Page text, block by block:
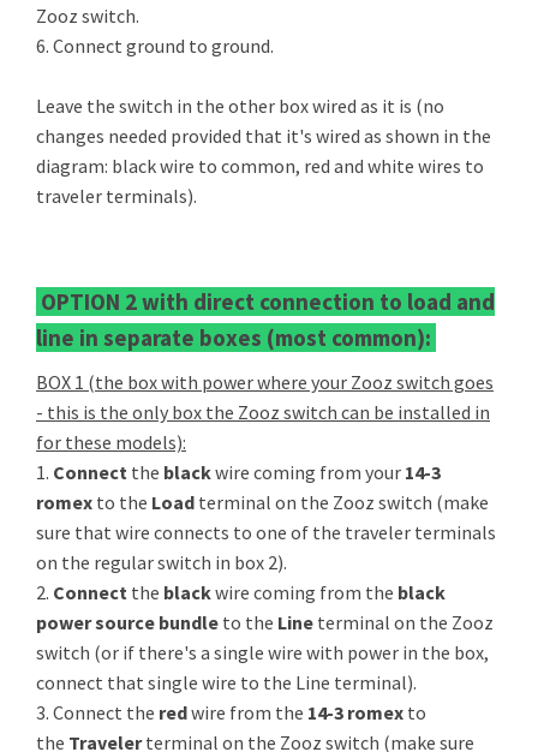
Zooz switch.
6. Connect ground to ground.
Leave the switch in the other box wired as it is (no
changes needed provided that it's wired as shown in the
diagram: black wire to common, red and white wires to
traveler terminals).
OPTION 2 with direct connection to load and
line in separate boxes (most common):
BOX 1 (the box with power where your Zooz switch goes
- this is the only box the Zooz switch can be installed in
for these models):
1. Connect the blackwire coming from your 14-3
romex to the Load terminal on the Zooz switch (make
sure that wire connects to one of the traveler terminals
on the regular switch in box 2).
2. Connect the blackwire coming from the black
power source bundle to the Line terminal on the Zooz
switch (or if there's a single wire with power in the box,
connect that single wire to the Line terminal).
3. Connect the redwire from the 14-3 romex to
the Travelerterminal on the Zooz switch (make sure